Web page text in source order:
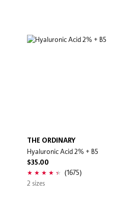
THE ORDINARY
Hyaluronic Acid 2% + B5
$35.00
(1675)
2 sizes